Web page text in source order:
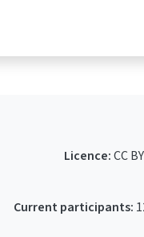
Current participants:
Licence:CC